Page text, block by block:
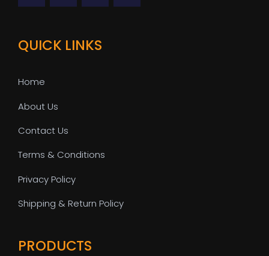
QUICK LINKS
Home
About Us
Contact Us
Terms & Conditions
Privacy Policy
Shipping & Return Policy
PRODUCTS